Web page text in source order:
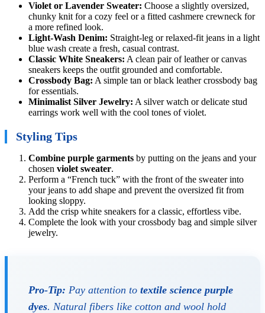
Violet or Lavender Sweater: Choose a slightly oversized,
chunky knit for a cozy feel or a fitted cashmere crewneck for
a more refined look.
Light-Wash Denim: Straight-leg or relaxed-fit jeans in a light
blue wash create a fresh, casual contrast.
Classic White Sneakers: A clean pair of leather or canvas
sneakers keeps the outfit grounded and comfortable.
Crossbody Bag: A simple tan or black leather crossbody bag
for essentials.
Minimalist Silver Jewelry: A silver watch or delicate stud
earrings work well with the cool tones of violet.
Styling Tips
Combine purple garments by putting on the jeans and your
chosen violet sweater.
Perform a “French tuck” with the front of the sweater into
your jeans to add shape and prevent the oversized fit from
looking sloppy.
Add the crisp white sneakers for a classic, effortless vibe.
Complete the look with your crossbody bag and simple silver
jewelry.
Pro-Tip: Pay attention to textile science purple
dyes. Natural fibers like cotton and wool hold